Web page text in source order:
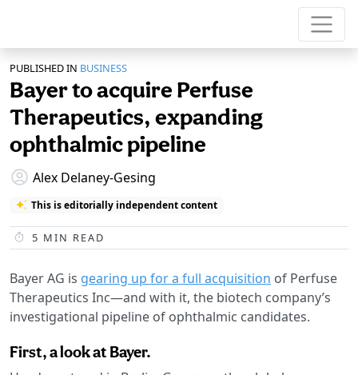
PUBLISHED IN BUSINESS
Bayer to acquire Perfuse
Therapeutics, expanding
ophthalmic pipeline
Alex Delaney-Gesing
This is editorially independent content
5 MIN READ
Bayer AG is gearing up for a full acquisition of Perfuse
Therapeutics Inc—and with it, the biotech company’s
investigational pipeline of ophthalmic candidates.
First, a look at Bayer.